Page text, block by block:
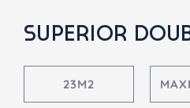
SUPERIOR
23M2